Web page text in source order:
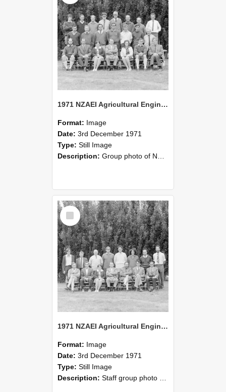
1971 NZAEI Agricultural Engineering group
Format: Image
Date: 3rd December 1971
Type: Still Image
Description: Group photo of NZAEI Agricultural Engineering Department 1971
Select
Item
1971 NZAEI Agricultural Engineering Staff
Format: Image
Date: 3rd December 1971
Type: Still Image
Description: Staff group photo of NZAEI Agricultural Engineering Department 1971